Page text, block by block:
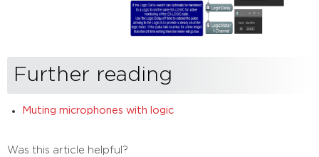
Further reading
Muting microphones with logic
Was this article helpful?